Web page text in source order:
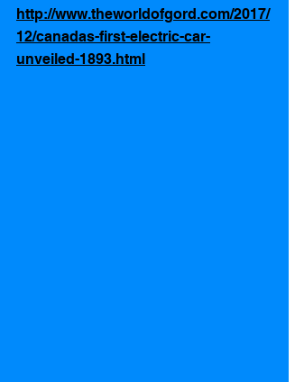
http://www.theworldofgord.com/2017/
12/canadas-first-electric-car-
unveiled-1893.html